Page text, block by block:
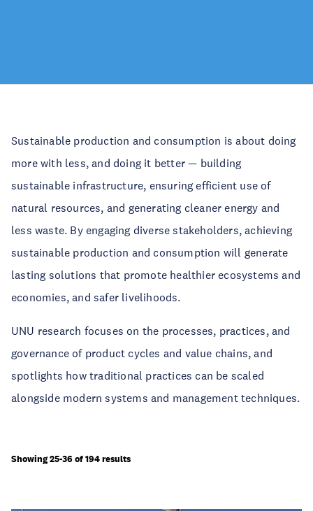
Sustainable production and consumption is about doing
more with less, and doing it better — building
sustainable infrastructure, ensuring efficient use of
natural resources, and generating cleaner energy and
less waste. By engaging diverse stakeholders, achieving
sustainable production and consumption will generate
lasting solutions that promote healthier ecosystems and
economies, and safer livelihoods.
UNU research focuses on the processes, practices, and
governance of product cycles and value chains, and
spotlights how traditional practices can be scaled
alongside modern systems and management techniques.
Showing 25-36 of 194 results